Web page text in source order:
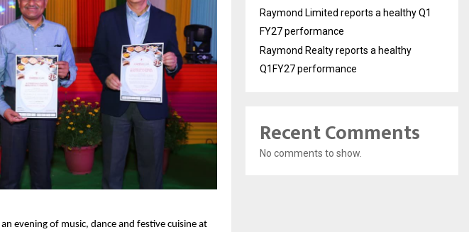
evening of music, dance and festive cuisine at
Raymond Limited reports a healthy Q1
FY27 performance
Raymond Realty reports a healthy
Q1FY27 performance
Recent Comments
No comments to show.